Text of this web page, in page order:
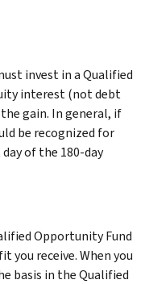
invest in a Qualified
interest (not debt
gain. In general, if
be recognized for
of the 180-day
Opportunity Fund
you receive. When you
basis in the Qualified